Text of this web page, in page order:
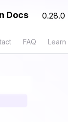
Docs 0.28.0
FAQ Learn